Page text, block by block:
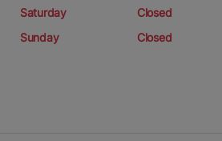
Saturday
Sunday
Closed
Closed